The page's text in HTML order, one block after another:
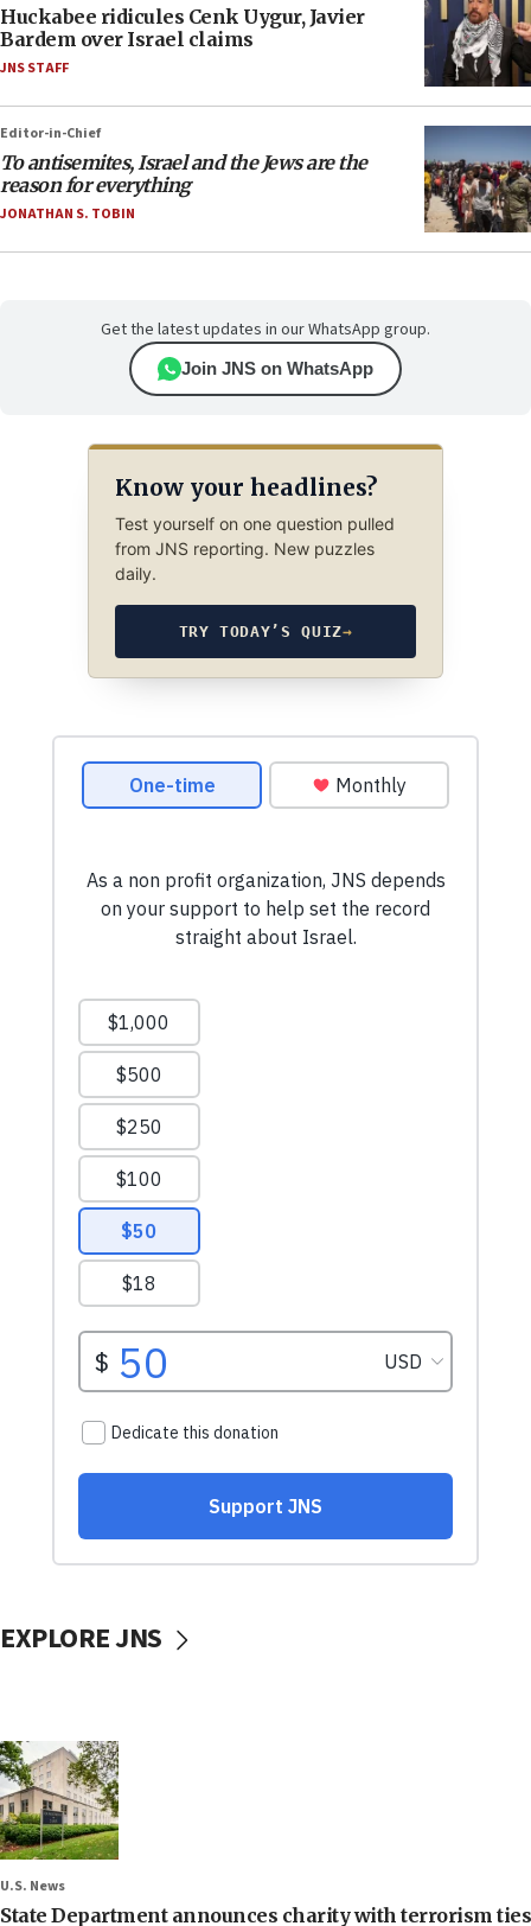
Huckabee ridicules Cenk Uygur, Javier
Bardem over Israel claims
JNS STAFF
Editor-in-Chief
To antisemites, Israel and the Jews are the
reason for everything
JONATHAN S. TOBIN
Get the latest updates in our WhatsApp group.
Join JNS on WhatsApp
Know your headlines?
Test yourself on one question pulled
from JNS reporting. New puzzles
daily.
TRY TODAY’S QUIZ→
EXPLORE JNS
U.S. News
State Department announces charity with terrorism ties